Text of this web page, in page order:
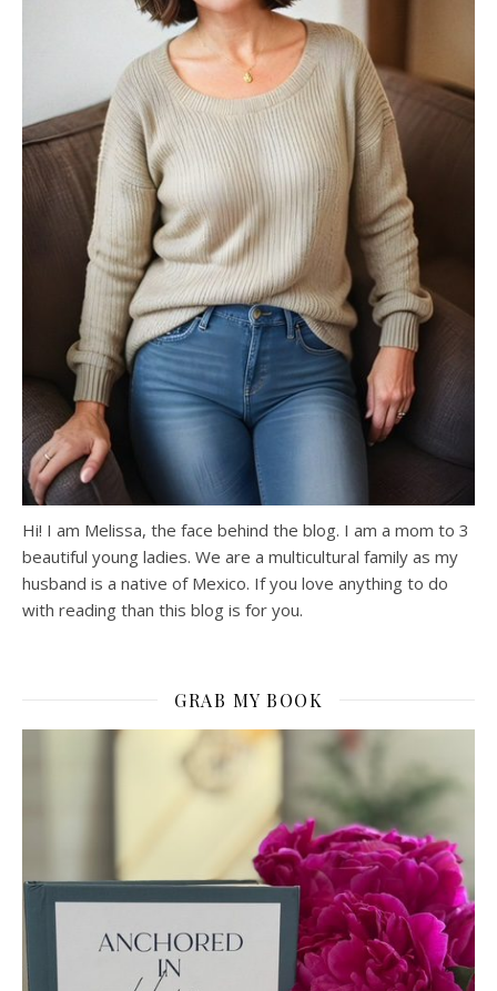
Hi! I am Melissa, the face behind the blog. I am a mom to 3
beautiful young ladies. We are a multicultural family as my
husband is a native of Mexico. If you love anything to do
with reading than this blog is for you.
GRAB MY BOOK